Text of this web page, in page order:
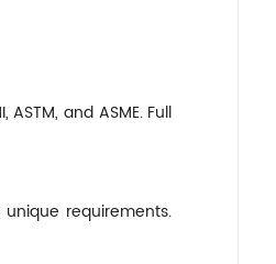
and ASME. Full
requirements.